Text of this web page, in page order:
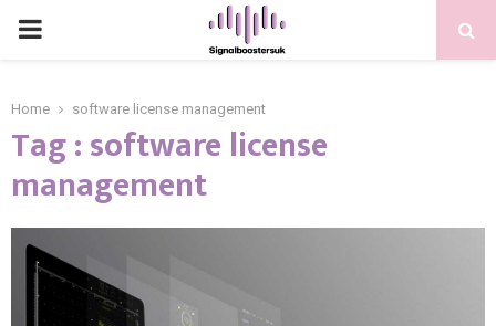
PRIMARY
Home software license management
Tag : software license
management